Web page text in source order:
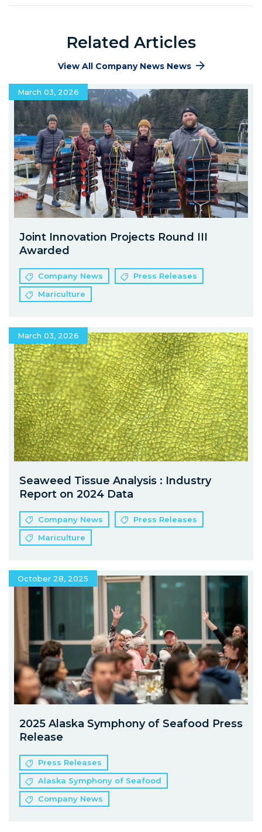
Related Articles
View All Company News News
March 03, 2026
Joint Innovation Projects Round III
Awarded
Company News
Press Releases
Mariculture
March 03, 2026
Seaweed Tissue Analysis : Industry
Report on 2024 Data
Company News
Press Releases
Mariculture
October 28, 2025
2025 Alaska Symphony of Seafood Press
Release
Press Releases
Alaska Symphony of Seafood
Company News